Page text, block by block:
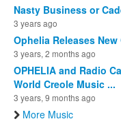
Nasty Business or
3 years ago
Ophelia Releases New
3 years, 2 months ago
OPHELIA and Radio
World Creole Music ...
3 years, 9 months ago
More Music